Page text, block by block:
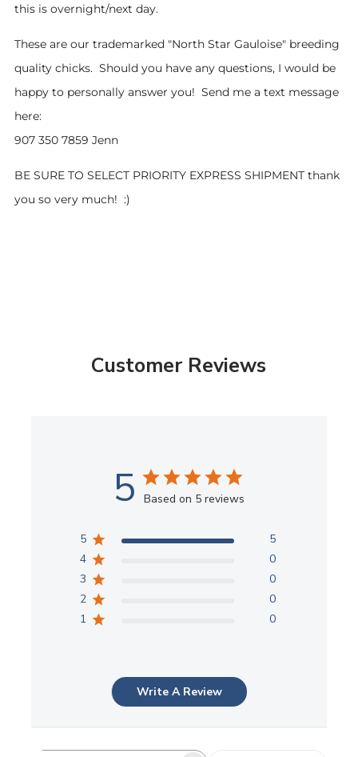
this is overnight/next day.
These are our trademarked "North Star Gauloise" breeding
quality chicks. Should you have any questions, I would be
happy to personally answer you! Send me a text message
here:
907 350 7859 Jenn
BE SURE TO SELECT PRIORITY EXPRESS SHIPMENT thank
you so very much! :)
Customer Reviews
5 Based on 5 reviews
5
5
4
0
3
0
2
0
1
0
Write A Review